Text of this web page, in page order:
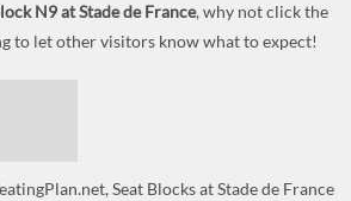
N9 at Stade de France, why not click the
to let other visitors know what to expect!
Seat Blocks at Stade de France